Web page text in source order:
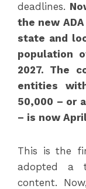
deadlines.
the new
state and
population
2027. The
entities
50,000 – or
– is now
This is the
adopted a
content.